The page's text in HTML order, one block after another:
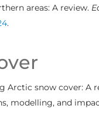
areas: A review.
.
Arctic snow cover:
modelling, and